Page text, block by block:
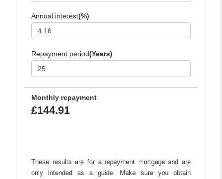
Annual interest(%)
Repayment period(Years)
Monthly repayment
£144.91
These results are for a repayment mortgage and are
only intended as a guide. Make sure you obtain